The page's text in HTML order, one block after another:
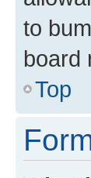
to
board
Top